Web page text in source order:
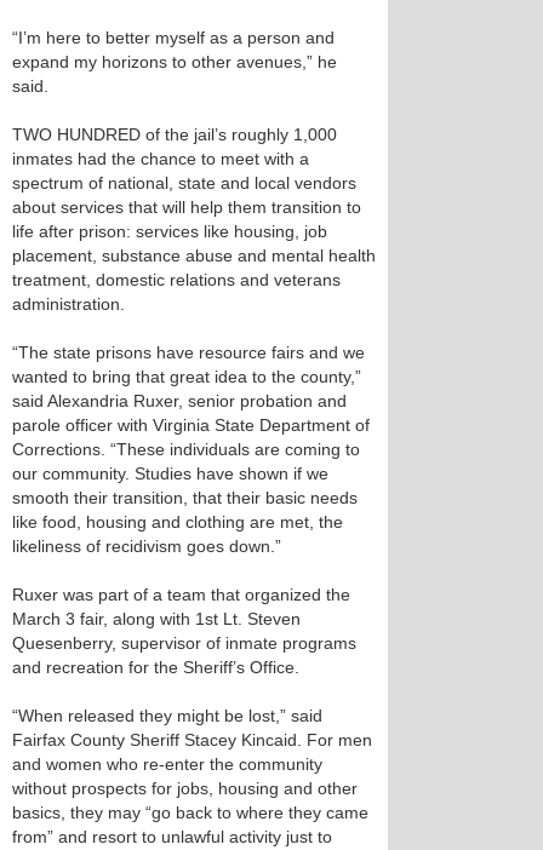
“I’m here to better myself as a person and
expand my horizons to other avenues,” he
said.
TWO HUNDRED of the jail’s roughly 1,000
inmates had the chance to meet with a
spectrum of national, state and local vendors
about services that will help them transition to
life after prison: services like housing, job
placement, substance abuse and mental health
treatment, domestic relations and veterans
administration.
“The state prisons have resource fairs and we
wanted to bring that great idea to the county,”
said Alexandria Ruxer, senior probation and
parole officer with Virginia State Department of
Corrections. “These individuals are coming to
our community. Studies have shown if we
smooth their transition, that their basic needs
like food, housing and clothing are met, the
likeliness of recidivism goes down.”
Ruxer was part of a team that organized the
March 3 fair, along with 1st Lt. Steven
Quesenberry, supervisor of inmate programs
and recreation for the Sheriff’s Office.
“When released they might be lost,” said
Fairfax County Sheriff Stacey Kincaid. For men
and women who re-enter the community
without prospects for jobs, housing and other
basics, they may “go back to where they came
from” and resort to unlawful activity just to